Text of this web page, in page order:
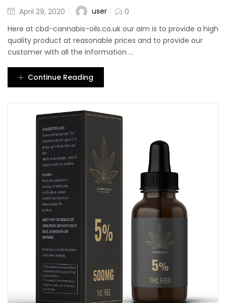
April 29, 2020 user
0
Here at cbd-cannabis-oils.co.uk our aim is to provide a high
quality product at reasonable prices and to provide our
customer with all the information ...
Continue Reading